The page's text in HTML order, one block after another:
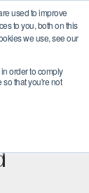
used to improve
to you, both on this
we use, see our
order to comply
that you're not
Get
Started
the